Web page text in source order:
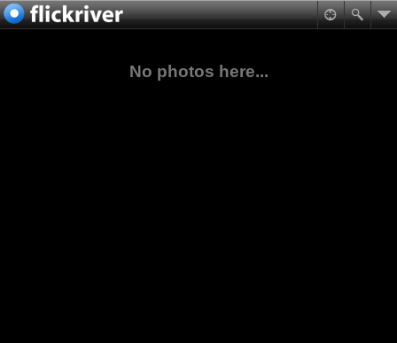
No photos here...